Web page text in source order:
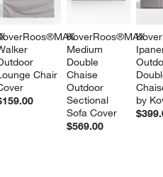
Chair
KoverRoos®MAX
Medium
Double
Chaise
Outdoor
Sectional
Sofa Cover
$569.00
by